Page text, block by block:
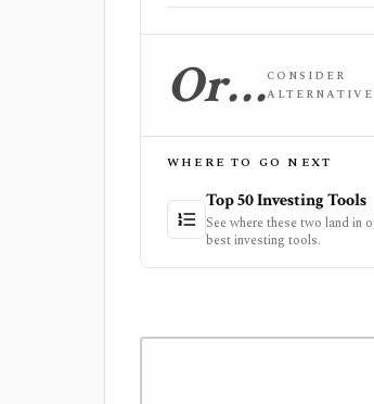
Or…CONSIDER
WHERE TO GO NEXT
Top 50 Investing Tools
See where these two land in
best investing tools.